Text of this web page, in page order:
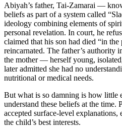
Abiyah’s father, Tai-Zamarai —
beliefs as part of a system called
ideology combining elements of
personal revelation. In court, he
claimed that his son had died “in the
reincarnated. The father’s authority
the mother — herself young,
later admitted she had no
nutritional or medical needs.
But what is so damning is how little
understand these beliefs at the time.
accepted surface-level explanations,
the child’s best interests.